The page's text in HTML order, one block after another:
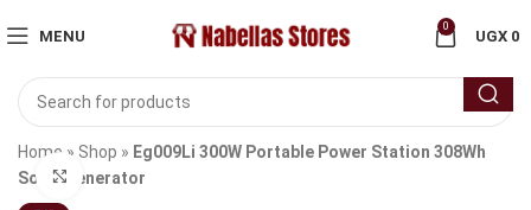
MENU
0
UGX 0
Home » Shop » Eg009Li 300W Portable Power Station 308Wh
Solar Generator
Click to enlarge